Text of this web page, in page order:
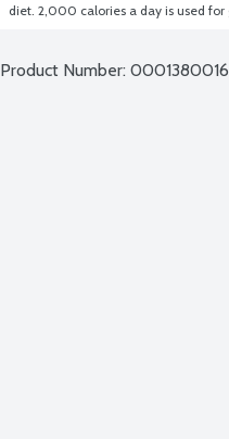
diet. 2,000 calories a day is used
Product Number: